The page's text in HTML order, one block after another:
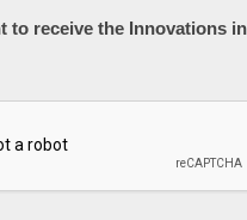
to receive the Innovations